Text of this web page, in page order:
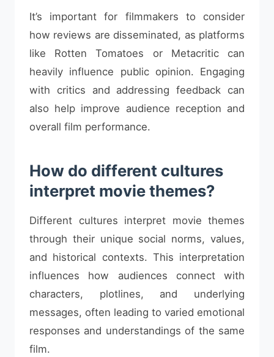
It’s important for filmmakers to consider
how reviews are disseminated, as platforms
like Rotten Tomatoes or Metacritic can
heavily influence public opinion. Engaging
with critics and addressing feedback can
also help improve audience reception and
overall film performance.
How do different cultures
interpret movie themes?
Different cultures interpret movie themes
through their unique social norms, values,
and historical contexts. This interpretation
influences how audiences connect with
characters, plotlines, and underlying
messages, often leading to varied emotional
responses and understandings of the same
film.